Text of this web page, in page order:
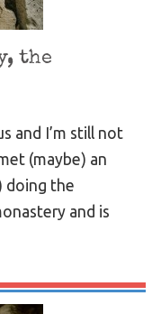
the
and I’m still not
(maybe) an
doing the
and is